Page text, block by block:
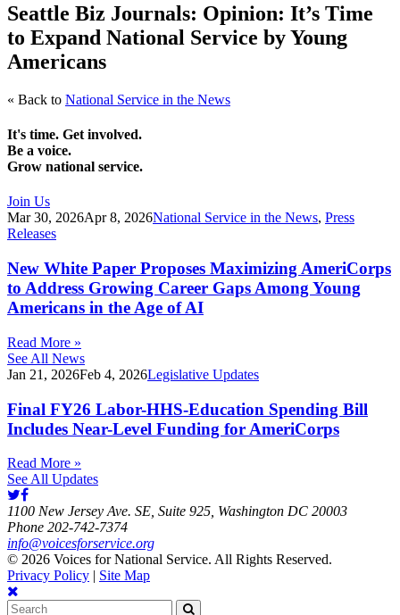
Seattle Biz Journals: Opinion: It’s Time
to Expand National Service by Young
Americans
« Back to National Service in the News
It's time. Get involved.
Be a voice.
Grow national service.
Join Us
Mar 30, 2026Apr 8, 2026National Service in the News, Press
Releases
New White Paper Proposes Maximizing AmeriCorps
to Address Growing Career Gaps Among Young
Americans in the Age of AI
Read More »
See All News
Jan 21, 2026Feb 4, 2026Legislative Updates
Final FY26 Labor-HHS-Education Spending Bill
Includes Near-Level Funding for AmeriCorps
Read More »
See All Updates
1100 New Jersey Ave. SE, Suite 925, Washington DC 20003
Phone 202-742-7374
info@voicesforservice.org
© 2026 Voices for National Service. All Rights Reserved.
Privacy Policy | Site Map
Search